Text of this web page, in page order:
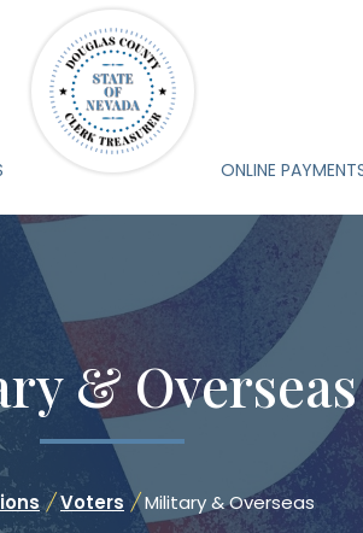
ONLINE
& Overseas
/ Voters / Military & Overseas